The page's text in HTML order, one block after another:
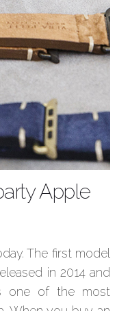
Apple
The first model
in 2014 and
one of the most